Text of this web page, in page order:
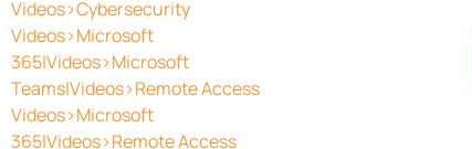
Videos>Cybersecurity
Videos>Microsoft
365|Videos>Microsoft
Teams|Videos>Remote Access
Videos>Microsoft
365|Videos>Remote Access